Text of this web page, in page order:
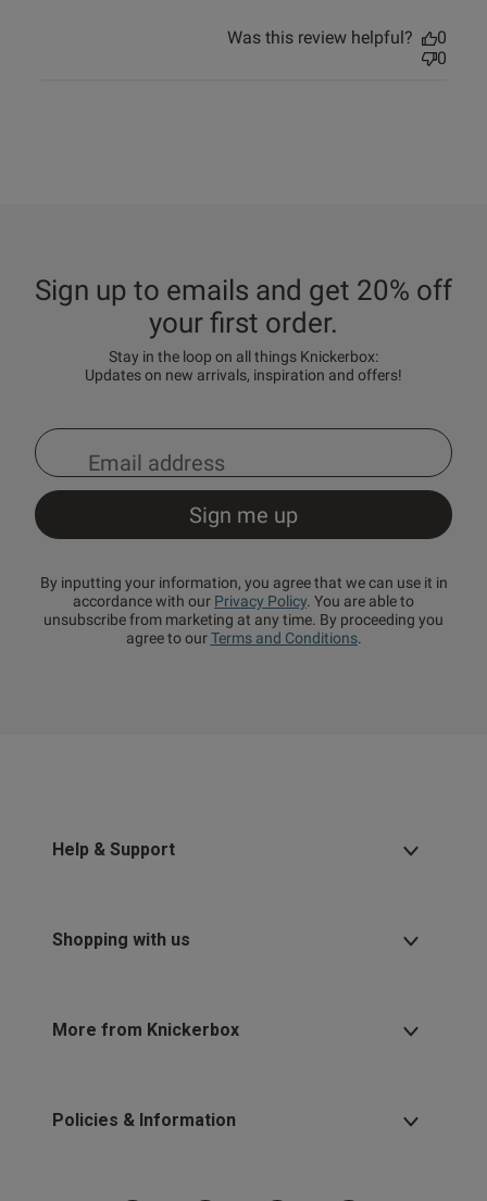
Was this review helpful?
0
0
Sign up to emails and get 20% off
your first order.
Stay in the loop on all things Knickerbox:
Updates on new arrivals, inspiration and offers!
By inputting your information, you agree that we can use it in
accordance with our Privacy Policy. You are able to
unsubscribe from marketing at any time. By proceeding you
agree to ourTerms and Conditions.
Help & Support
Shopping with us
More from Knickerbox
Policies & Information